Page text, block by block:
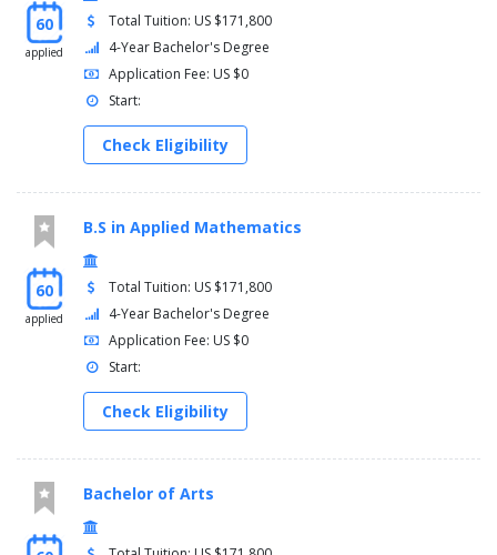
60
applied
Total Tuition: US $171,800
4-Year Bachelor's Degree
Application Fee: US $0
Start:
Check Eligibility
60
applied
B.S in Applied Mathematics
Total Tuition: US $171,800
4-Year Bachelor's Degree
Application Fee: US $0
Start:
Check Eligibility
Bachelor of Arts